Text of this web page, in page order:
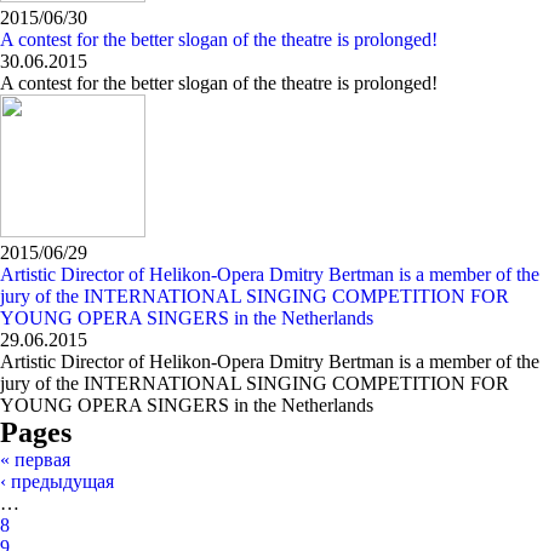
2015/06/30
A contest for the better slogan of the theatre is prolonged!
30.06.2015
A contest for the better slogan of the theatre is prolonged!
2015/06/29
Artistic Director of Helikon-Opera Dmitry Bertman is a member of the
jury of the INTERNATIONAL SINGING COMPETITION FOR
YOUNG OPERA SINGERS in the Netherlands
29.06.2015
Artistic Director of Helikon-Opera Dmitry Bertman is a member of the
jury of the INTERNATIONAL SINGING COMPETITION FOR
YOUNG OPERA SINGERS in the Netherlands
Pages
« первая
‹ предыдущая
…
8
9